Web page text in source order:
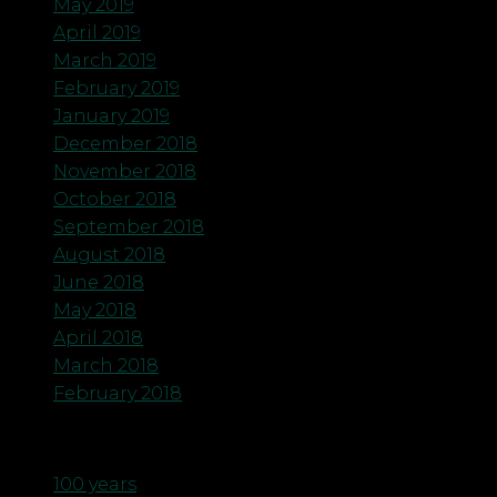
May 2019
April 2019
March 2019
February 2019
January 2019
December 2018
November 2018
October 2018
September 2018
August 2018
June 2018
May 2018
April 2018
March 2018
February 2018
100 years